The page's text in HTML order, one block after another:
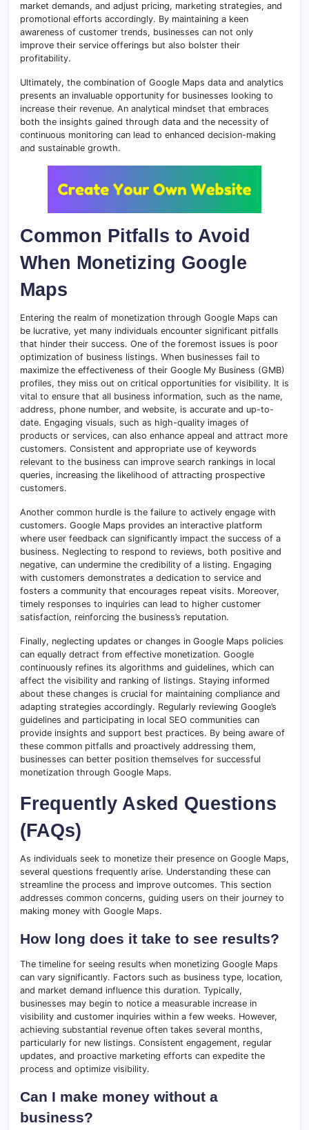
market demands, and adjust pricing, marketing strategies, and
promotional efforts accordingly. By maintaining a keen
awareness of customer trends, businesses can not only
improve their service offerings but also bolster their
profitability.
Ultimately, the combination of Google Maps data and analytics
presents an invaluable opportunity for businesses looking to
increase their revenue. An analytical mindset that embraces
both the insights gained through data and the necessity of
continuous monitoring can lead to enhanced decision-making
and sustainable growth.
Common Pitfalls to Avoid
When Monetizing Google
Maps
Entering the realm of monetization through Google Maps can
be lucrative, yet many individuals encounter significant pitfalls
that hinder their success. One of the foremost issues is poor
optimization of business listings. When businesses fail to
maximize the effectiveness of their Google My Business (GMB)
profiles, they miss out on critical opportunities for visibility. It is
vital to ensure that all business information, such as the name,
address, phone number, and website, is accurate and up-to-
date. Engaging visuals, such as high-quality images of
products or services, can also enhance appeal and attract more
customers. Consistent and appropriate use of keywords
relevant to the business can improve search rankings in local
queries, increasing the likelihood of attracting prospective
customers.
Another common hurdle is the failure to actively engage with
customers. Google Maps provides an interactive platform
where user feedback can significantly impact the success of a
business. Neglecting to respond to reviews, both positive and
negative, can undermine the credibility of a listing. Engaging
with customers demonstrates a dedication to service and
fosters a community that encourages repeat visits. Moreover,
timely responses to inquiries can lead to higher customer
satisfaction, reinforcing the business’s reputation.
Finally, neglecting updates or changes in Google Maps policies
can equally detract from effective monetization. Google
continuously refines its algorithms and guidelines, which can
affect the visibility and ranking of listings. Staying informed
about these changes is crucial for maintaining compliance and
adapting strategies accordingly. Regularly reviewing Google’s
guidelines and participating in local SEO communities can
provide insights and support best practices. By being aware of
these common pitfalls and proactively addressing them,
businesses can better position themselves for successful
monetization through Google Maps.
Frequently Asked Questions
(FAQs)
As individuals seek to monetize their presence on Google Maps,
several questions frequently arise. Understanding these can
streamline the process and improve outcomes. This section
addresses common concerns, guiding users on their journey to
making money with Google Maps.
How long does it take to see results?
The timeline for seeing results when monetizing Google Maps
can vary significantly. Factors such as business type, location,
and market demand influence this duration. Typically,
businesses may begin to notice a measurable increase in
visibility and customer inquiries within a few weeks. However,
achieving substantial revenue often takes several months,
particularly for new listings. Consistent engagement, regular
updates, and proactive marketing efforts can expedite the
process and optimize visibility.
Can I make money without a
business?